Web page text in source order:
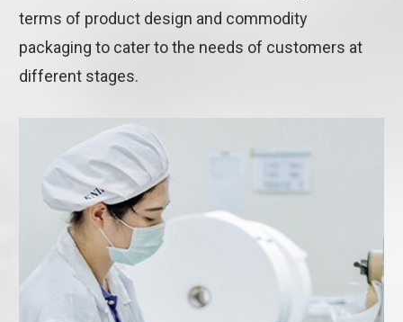
terms of product design and commodity
packaging to cater to the needs of customers at
different stages.